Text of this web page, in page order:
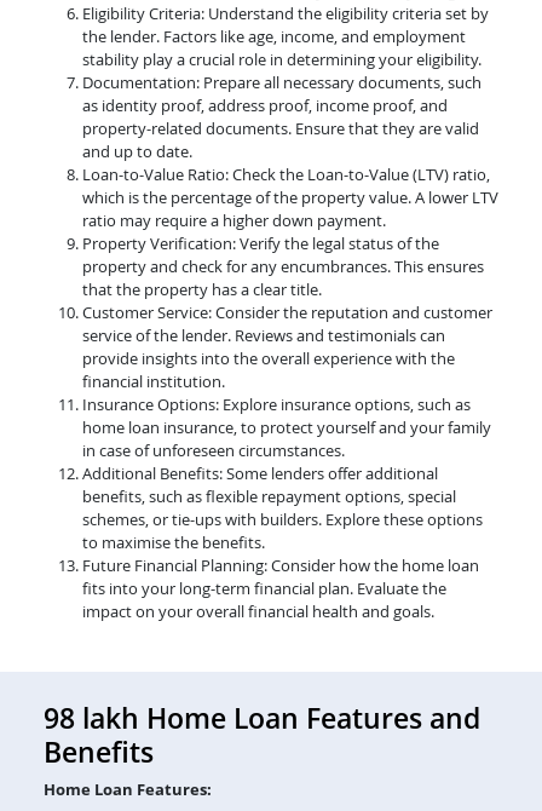
Eligibility Criteria: Understand the eligibility criteria set by
the lender. Factors like age, income, and employment
stability play a crucial role in determining your eligibility.
Documentation: Prepare all necessary documents, such
as identity proof, address proof, income proof, and
property-related documents. Ensure that they are valid
and up to date.
Loan-to-Value Ratio: Check the Loan-to-Value (LTV) ratio,
which is the percentage of the property value. A lower LTV
ratio may require a higher down payment.
Property Verification: Verify the legal status of the
property and check for any encumbrances. This ensures
that the property has a clear title.
Customer Service: Consider the reputation and customer
service of the lender. Reviews and testimonials can
provide insights into the overall experience with the
financial institution.
Insurance Options: Explore insurance options, such as
home loan insurance, to protect yourself and your family
in case of unforeseen circumstances.
Additional Benefits: Some lenders offer additional
benefits, such as flexible repayment options, special
schemes, or tie-ups with builders. Explore these options
to maximise the benefits.
Future Financial Planning: Consider how the home loan
fits into your long-term financial plan. Evaluate the
impact on your overall financial health and goals.
98 lakh Home Loan Features and
Benefits
Home Loan Features: